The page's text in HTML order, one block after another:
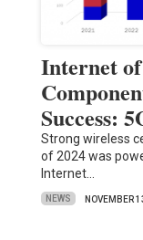
Internet
Success:
Strong wireless
of 2024 was
Internet…
NEWS NOVEMBER